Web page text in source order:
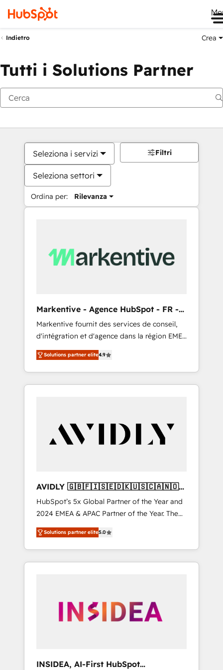
Indietro Crea
Tutti i Solutions Partner
Seleziona i servizi
Seleziona settori
Ordina per: Rilevanza
Filtri
Markentive - Agence HubSpot - FR -
EN
Markentive fournit des services de conseil,
d'intégration et d'agence dans la région EMEA
et North America. Avec plus de 115 experts en
marketing automation, Growth, Revops, CRM
et webdesign. Markentive is both a
consulting firm, a digital agency and an
customers).
Solutions partner elite4.9
AVIDLY 🇬🇧🇫🇮🇸🇪🇩🇰🇺🇸🇨🇦🇳🇴
🇩🇪🇦🇺🇳🇿
HubSpot’s 5x Global Partner of the Year and
2024 EMEA & APAC Partner of the Year. The
world’s most experienced and fully
accredited HubSpot Solutions Partner. 🚀
With 2,750+ HubSpot projects delivered and
370+ specialists across EMEA, APAC and NAM,
automation, we turn complexity into clarity,
human at global scale. 🏆 HubSpot’s CEO
Solutions partner elite5.0
INSIDEA, AI-First HubSpot